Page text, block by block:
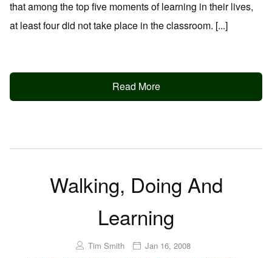
that among the top five moments of learning in their lives,
at least four did not take place in the classroom. [...]
Read More
Walking, Doing And
Learning
Tim Smith
Jan 16, 2008